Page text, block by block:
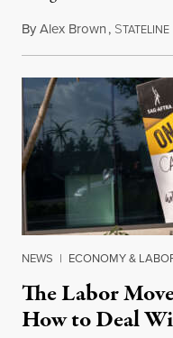
ByAlex Brown, STATELINE
NEWS | ECONOMY &
The Labor
How to Deal